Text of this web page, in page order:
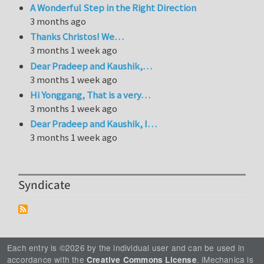
A Wonderful Step in the Right Direction
3 months ago
Thanks Christos! We…
3 months 1 week ago
Dear Pradeep and Kaushik,…
3 months 1 week ago
Hi Yonggang, That is a very…
3 months 1 week ago
Dear Pradeep and Kaushik, I…
3 months 1 week ago
Syndicate
Each entry is ©2026 by the individual user and can be used in
accordance with the Creative Commons License. iMechanica is